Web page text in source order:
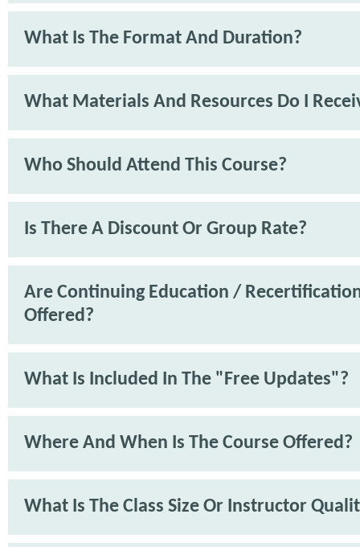
What Is The Format And Duration?
What Materials And Resources Do I
Who Should Attend This Course?
Is There A Discount Or Group Rate?
Are Continuing Education /
Offered?
What Is Included In The "Free Updates"?
Where And When Is The Course Offered?
What Is The Class Size Or Instructor